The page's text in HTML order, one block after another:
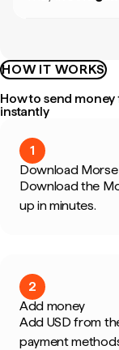
HOW IT WORKS
How to send
instantly
1
Download Morse
Download the
up in minutes.
2
Add money
Add USD from
payment